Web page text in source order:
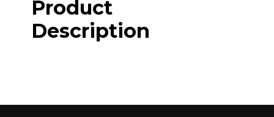
Product
Description